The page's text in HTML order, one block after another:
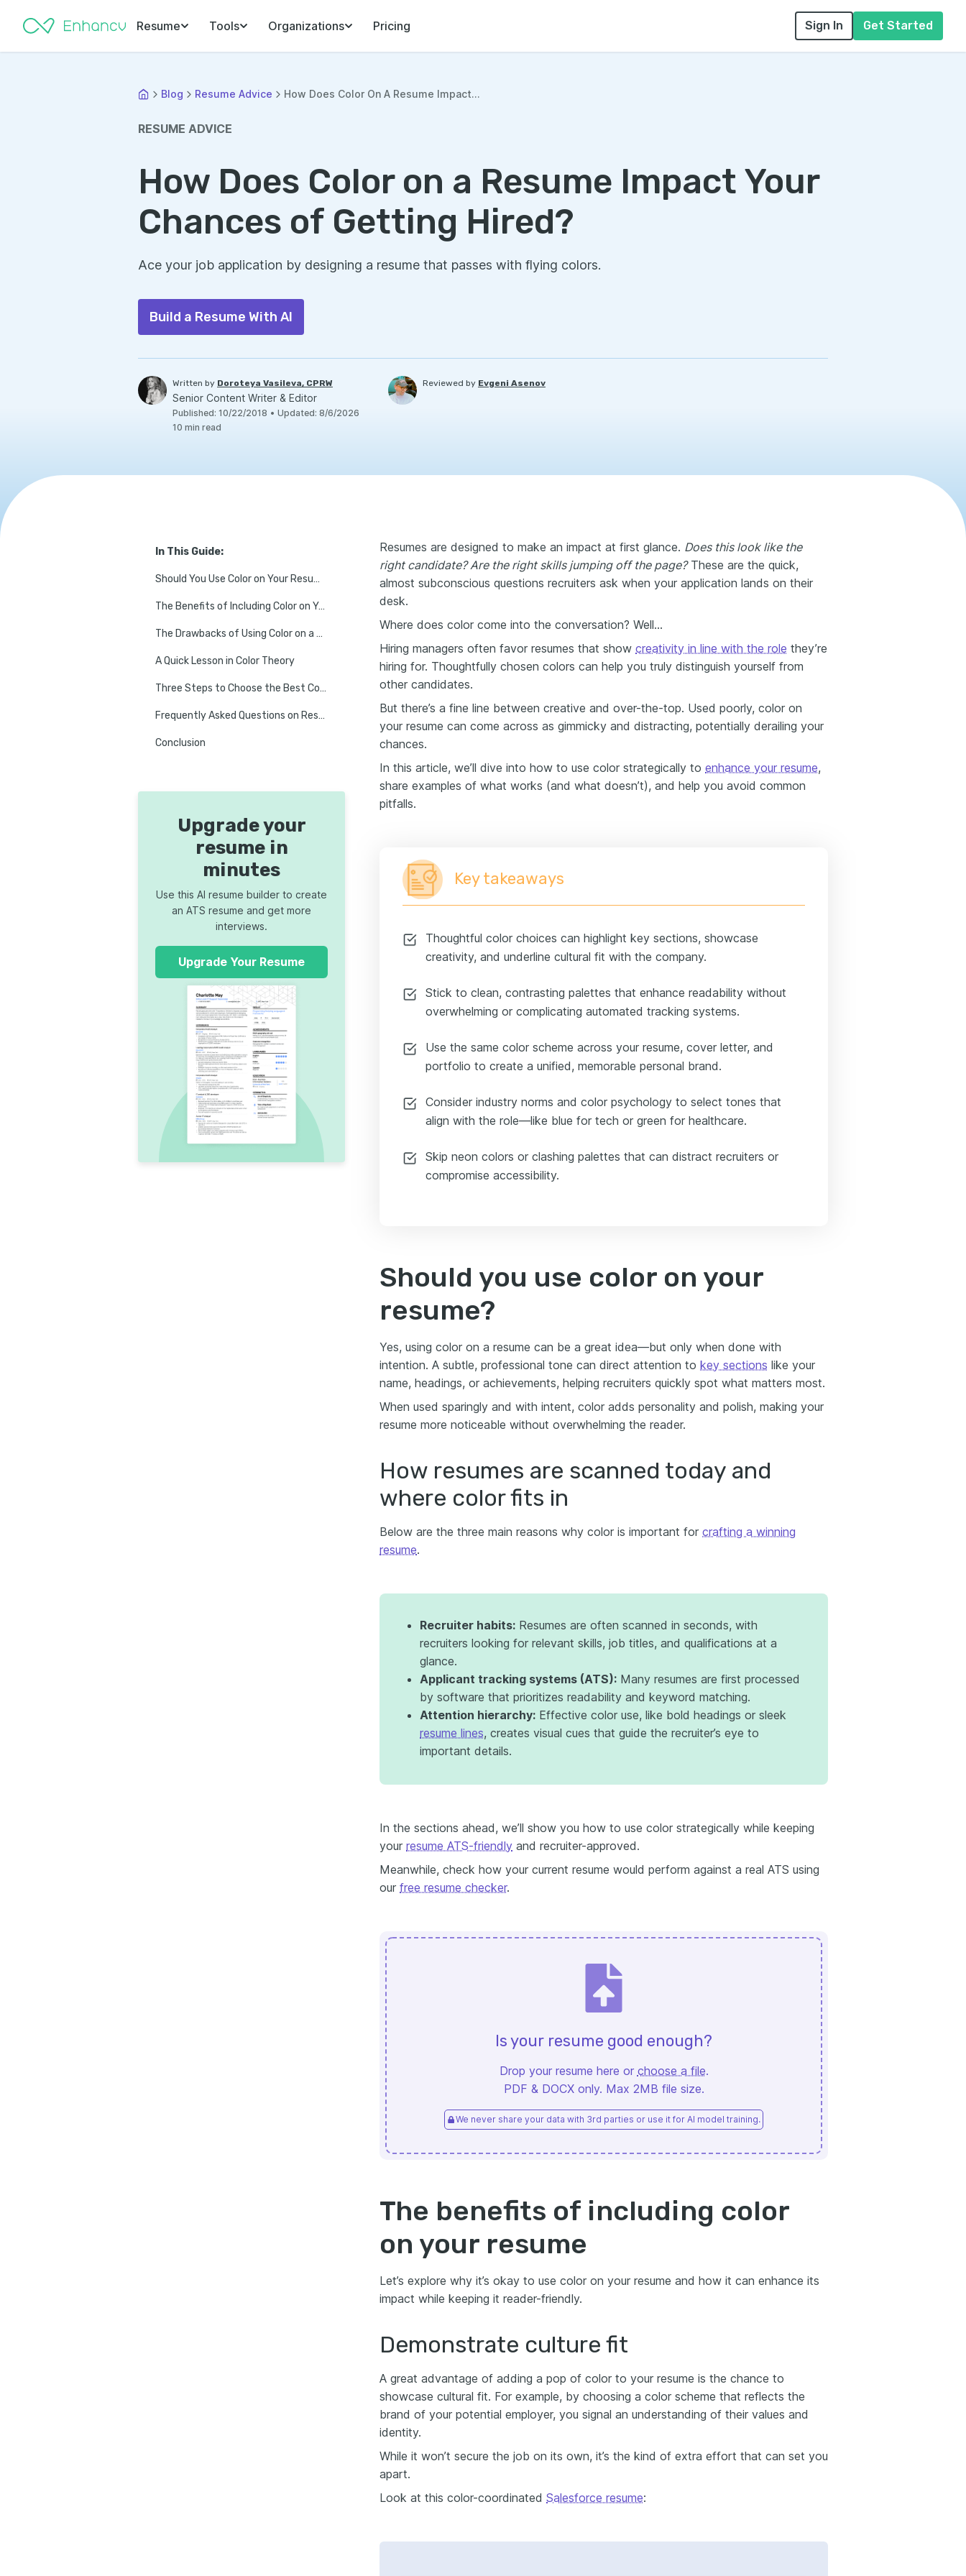
Resume Tools Organizations Pricing Sign In Get Started
Blog Resume Advice How Does Color On A Resume Impact...
RESUME ADVICE
How Does Color on a Resume Impact Your
Chances of Getting Hired?
Ace your job application by designing a resume that passes with flying colors.
Build a Resume With AI
Written by Doroteya Vasileva, CPRW
Senior Content Writer & Editor
Published: 10/22/2018 • Updated: 8/6/2026
10 min read
Reviewed by Evgeni Asenov
In This Guide:
Should You Use Color on Your Resume?
The Benefits of Including Color on Your Resume
The Drawbacks of Using Color on a Resume
A Quick Lesson in Color Theory
Three Steps to Choose the Best Color for Your Resume
Frequently Asked Questions on Resume Colors
Conclusion
Upgrade your
resume in
minutes
Use this AI resume builder to create
an ATS resume and get more
interviews.
Upgrade Your Resume
Resumes are designed to make an impact at first glance. Does this look like the
right candidate? Are the right skills jumping off the page?These are the quick,
almost subconscious questions recruiters ask when your application lands on their
desk.
Where does color come into the conversation? Well…
Hiring managers often favor resumes that show creativity in line with the role they’re
hiring for. Thoughtfully chosen colors can help you truly distinguish yourself from
other candidates.
But there’s a fine line between creative and over-the-top. Used poorly, color on
your resume can come across as gimmicky and distracting, potentially derailing your
chances.
In this article, we’ll dive into how to use color strategically to enhance your resume,
share examples of what works (and what doesn’t), and help you avoid common
pitfalls.
Key takeaways
Thoughtful color choices can highlight key sections, showcase
creativity, and underline cultural fit with the company.
Stick to clean, contrasting palettes that enhance readability without
overwhelming or complicating automated tracking systems.
Use the same color scheme across your resume, cover letter, and
portfolio to create a unified, memorable personal brand.
Consider industry norms and color psychology to select tones that
align with the role—like blue for tech or green for healthcare.
Skip neon colors or clashing palettes that can distract recruiters or
compromise accessibility.
Should you use color on your
resume?
Yes, using color on a resume can be a great idea—but only when done with
intention. A subtle, professional tone can direct attention to key sections like your
name, headings, or achievements, helping recruiters quickly spot what matters most.
When used sparingly and with intent, color adds personality and polish, making your
resume more noticeable without overwhelming the reader.
How resumes are scanned today and
where color fits in
Below are the three main reasons why color is important for crafting a winning
resume.
Recruiter habits: Resumes are often scanned in seconds, with
recruiters looking for relevant skills, job titles, and qualifications at a
glance.
Applicant tracking systems (ATS): Many resumes are first processed
by software that prioritizes readability and keyword matching.
Attention hierarchy: Effective color use, like bold headings or sleek
resume lines, creates visual cues that guide the recruiter’s eye to
important details.
In the sections ahead, we’ll show you how to use color strategically while keeping
your resume ATS-friendly and recruiter-approved.
Meanwhile, check how your current resume would perform against a real ATS using
our free resume checker.
Is your resume good enough?
Drop your resume here or choose a file.
PDF & DOCX only. Max 2MB file size.
We never share your data with 3rd parties or use it for AI model training.
The benefits of including color
on your resume
Let’s explore why it’s okay to use color on your resume and how it can enhance its
impact while keeping it reader-friendly.
Demonstrate culture fit
A great advantage of adding a pop of color to your resume is the chance to
showcase cultural fit. For example, by choosing a color scheme that reflects the
brand of your potential employer, you signal an understanding of their values and
identity.
While it won’t secure the job on its own, it’s the kind of extra effort that can set you
apart.
Look at this color-coordinated Salesforce resume: